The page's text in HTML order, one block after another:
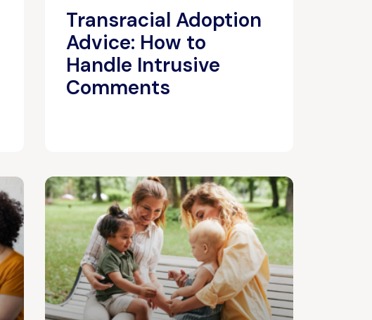
Transracial Adoption
Advice: How to
Handle Intrusive
Comments